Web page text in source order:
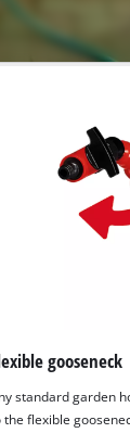
gooseneck
standard garden
the flexible